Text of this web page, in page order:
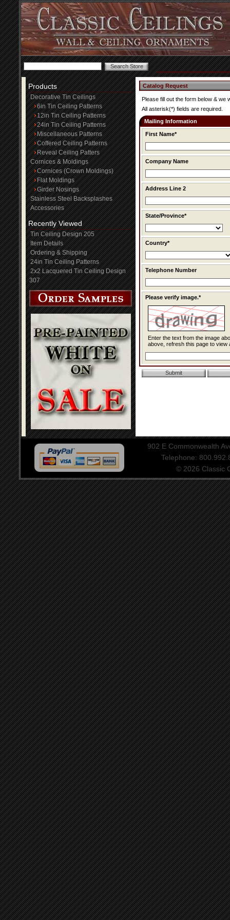
Products
Decorative Tin Ceilings
6in Tin Ceiling Patterns
12in Tin Ceiling Patterns
24in Tin Ceiling Patterns
Miscellaneous Patterns
Coffered Ceiling Patterns
Reveal Ceiling Patters
Cornices & Moldings
Cornices (Crown Moldings)
Flat Moldings
Girder Nosings
Stainless Steel Backsplashes
Accessories
Recently Viewed
Tin Ceiling Design 205
Item Details
Ordering & Shipping
24in Tin Ceiling Patterns
2x2 Lacquered Tin Ceiling Design
307
Catalog Request
Please fill out the form below & we
All asterisk(*) fields are required.
Mailing Information
First Name*
Company Name
Address Line 2
State/Province*
Country*
Telephone Number
Please verify image.*
Enter the text from the image above to help combat spam. Validation
above, refresh this page to view
902 E Commonwealth
Telephone:
© 2026 Classic